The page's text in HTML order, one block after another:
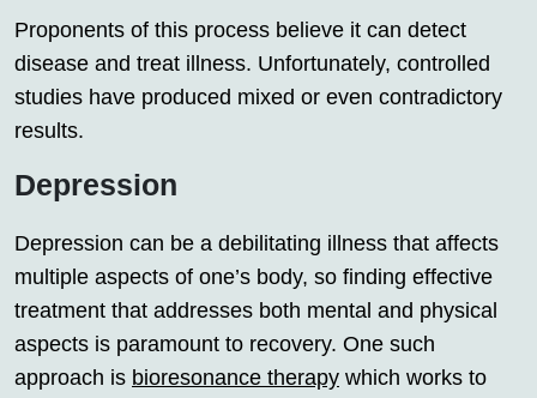
Proponents of this process believe it can detect
disease and treat illness. Unfortunately, controlled
studies have produced mixed or even contradictory
results.
Depression
Depression can be a debilitating illness that affects
multiple aspects of one’s body, so finding effective
treatment that addresses both mental and physical
aspects is paramount to recovery. One such
approach is bioresonance therapy which works to